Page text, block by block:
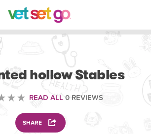
hollow Stables
READ ALL 0 REVIEWS
SHARE